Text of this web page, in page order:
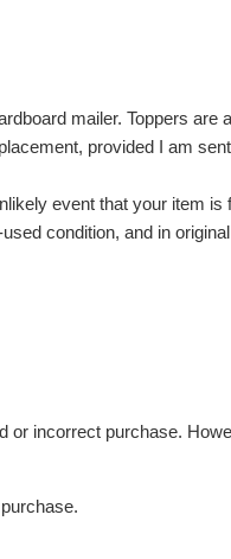
mailer. Toppers
provided I am
event that your item
condition, and in
or incorrect purchase.